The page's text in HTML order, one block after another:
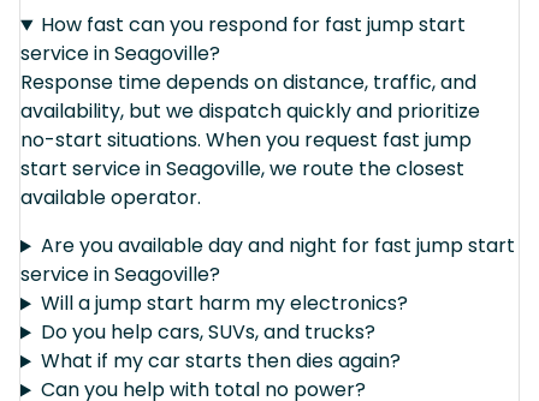
How fast can you respond for fast jump start
service in Seagoville?
Response time depends on distance, traffic, and
availability, but we dispatch quickly and prioritize
no-start situations. When you request fast jump
start service in Seagoville, we route the closest
available operator.
Are you available day and night for fast jump start
service in Seagoville?
Will a jump start harm my electronics?
Do you help cars, SUVs, and trucks?
What if my car starts then dies again?
Can you help with total no power?